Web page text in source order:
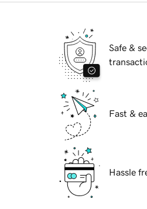
Safe &
Fast &
Hassle